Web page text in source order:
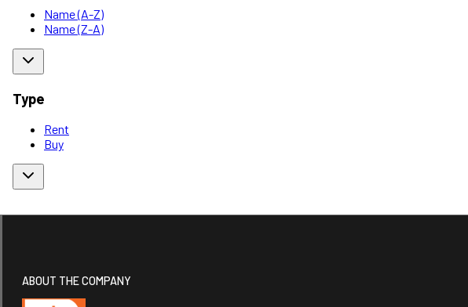
Name (A-Z)
Name (Z-A)
Type
Rent
Buy
ABOUT THE COMPANY